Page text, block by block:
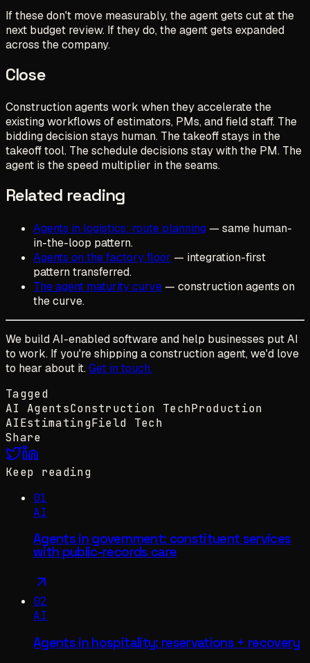
If these don't move measurably, the agent gets cut at the
next budget review. If they do, the agent gets expanded
across the company.
Close
Construction agents work when they accelerate the
existing workflows of estimators, PMs, and field staff. The
bidding decision stays human. The takeoff stays in the
takeoff tool. The schedule decisions stay with the PM. The
agent is the speed multiplier in the seams.
Related reading
Agents in logistics: route planning — same human-
in-the-loop pattern.
Agents on the factory floor — integration-first
pattern transferred.
The agent maturity curve — construction agents on
the curve.
We build AI-enabled software and help businesses put AI
to work. If you're shipping a construction agent, we'd love
to hear about it.Get in touch.
Tagged
AI AgentsConstruction TechProduction
AIEstimatingField Tech
Share
Keep reading
01
AI
Agents in government: constituent services
with public-records care
02
AI
Agents in hospitality: reservations + recovery